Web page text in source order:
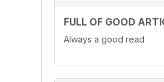
FULL OF GOOD
Always a good read